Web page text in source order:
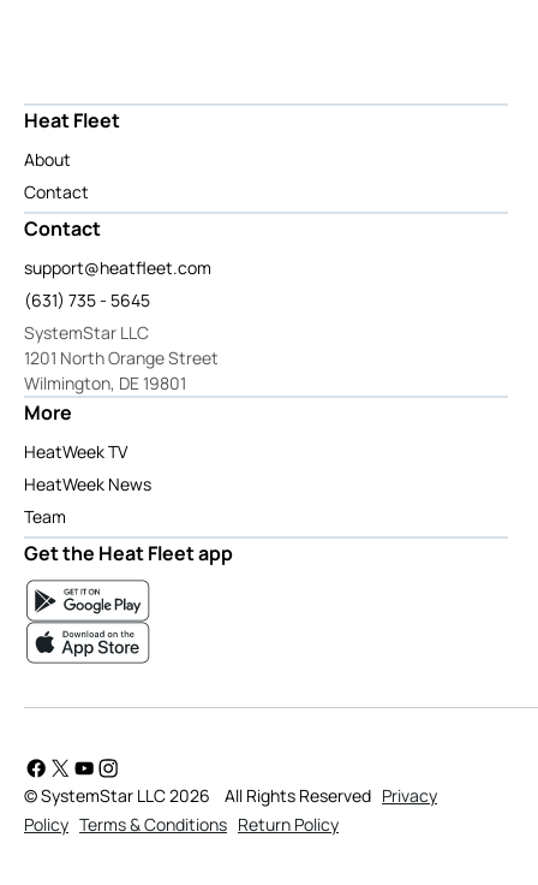
Heat Fleet
About
Contact
Contact
support@heatfleet.com
(631) 735 - 5645
SystemStar LLC
1201 North Orange Street
Wilmington, DE 19801
More
HeatWeek TV
HeatWeek News
Team
Get the Heat Fleet app
© SystemStar LLC 2026 All Rights Reserved Privacy
Policy Terms & Conditions Return Policy